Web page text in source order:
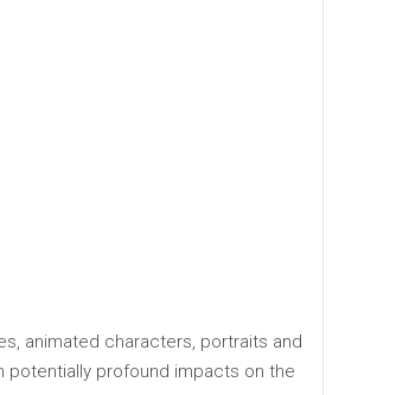
animated characters, portraits and
potentially profound impacts on the